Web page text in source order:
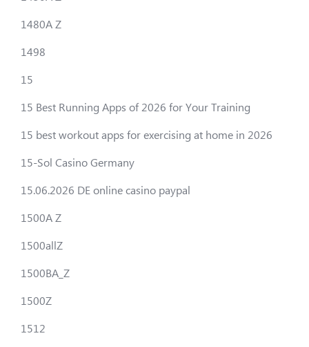
1480A Z
1498
15
15 Best Running Apps of 2026 for Your Training
15 best workout apps for exercising at home in 2026
15-Sol Casino Germany
15.06.2026 DE online casino paypal
1500A Z
1500allZ
1500BA_Z
1500Z
1512